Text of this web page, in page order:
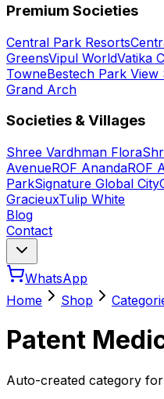
Premium Societies
Central Park Resorts
GreensVipul WorldVatika
TowneBestech Park View
Grand Arch
Societies & Villages
Shree Vardhman Flora
AvenueROF AnandaROF
ParkSignature Global City
GracieuxTulip White
Blog
Contact
WhatsApp
Home
Shop
Patent
Auto-created category